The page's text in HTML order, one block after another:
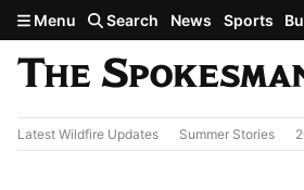
Skip to main content
Menu Search News Sports
Latest Wildfire Updates Summer Stories